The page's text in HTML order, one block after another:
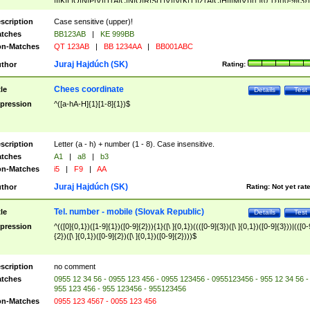
([A-Z]{2})$
Case sensitive (upper)!
BB123AB |
KE 999BB
Matches
QT 123AB | BB 1234AA | BB001ABC
Rating:
Juraj Hajdúch (SK)
Test
Details
Chees coordinate
^([a-hA-H]{1}[1-8]{1})$
Letter (a - h) + number (1 - 8). Case insensitive.
A1 | a8 |
b3
Matches
i5 | F9 | AA
Rating: Not yet
Juraj Hajdúch (SK)
Test
Details
Tel. number - mobile (Slovak Republic)
^(([0]{0,1})([1-9]{1})([0-9]{2})){1}([\ ]{0,1})((([0-9]{3})([\ ]{0,1})([0-9]{3}))|(([0-
{2})([\ ]{0,1})([0-9]{2})([\ ]{0,1})([0-9]{2})))$
no comment
0955 12 34 56 - 0955 123 456 - 0955 123456 - 0955123456 - 955 12 34 56 -
955 123 456 - 955 123456 - 955123456
Matches
0955 123 4567 - 0055 123 456